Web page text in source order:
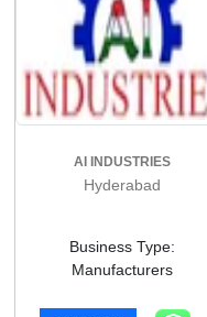
AI INDUSTRIES
Hyderabad
Business Type:
Manufacturers